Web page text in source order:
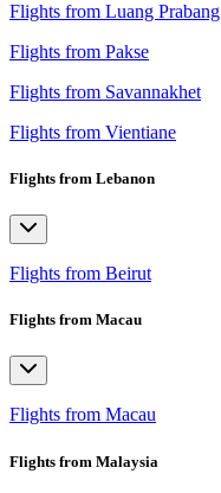
Flights from Luang Prabang
Flights from Pakse
Flights from Savannakhet
Flights from Vientiane
Flights from Lebanon
Flights from Beirut
Flights from Macau
Flights from Macau
Flights from Malaysia